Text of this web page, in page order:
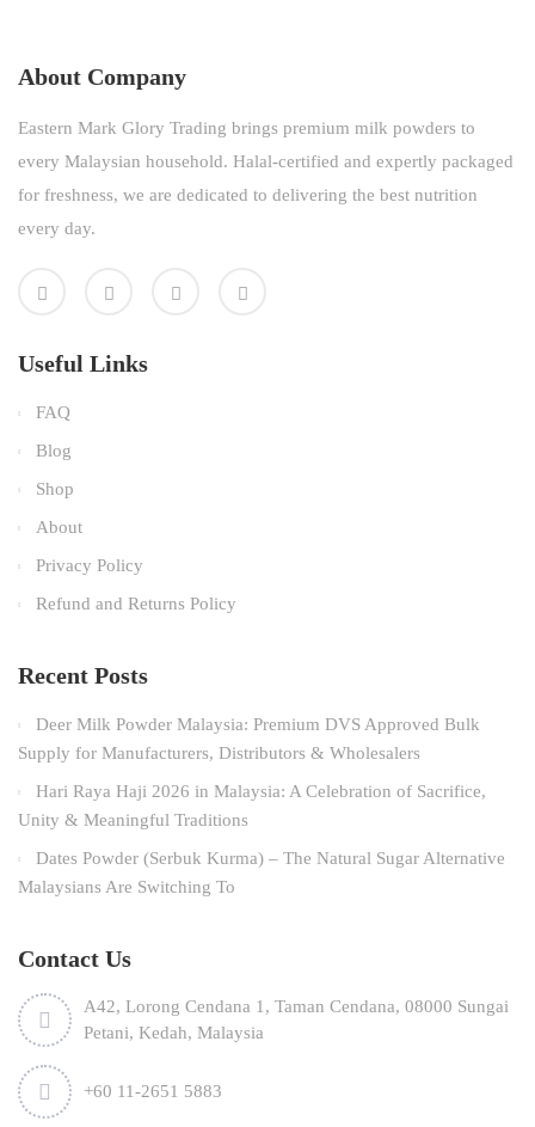
About Company
Eastern Mark Glory Trading brings premium milk powders to
every Malaysian household. Halal-certified and expertly packaged
for freshness, we are dedicated to delivering the best nutrition
every day.
Useful Links
FAQ
Blog
Shop
About
Privacy Policy
Refund and Returns Policy
Recent Posts
Deer Milk Powder Malaysia: Premium DVS Approved Bulk
Supply for Manufacturers, Distributors & Wholesalers
Hari Raya Haji 2026 in Malaysia: A Celebration of Sacrifice,
Unity & Meaningful Traditions
Dates Powder (Serbuk Kurma) – The Natural Sugar Alternative
Malaysians Are Switching To
Contact Us
A42, Lorong Cendana 1, Taman Cendana, 08000 Sungai
Petani, Kedah, Malaysia
+60 11-2651 5883